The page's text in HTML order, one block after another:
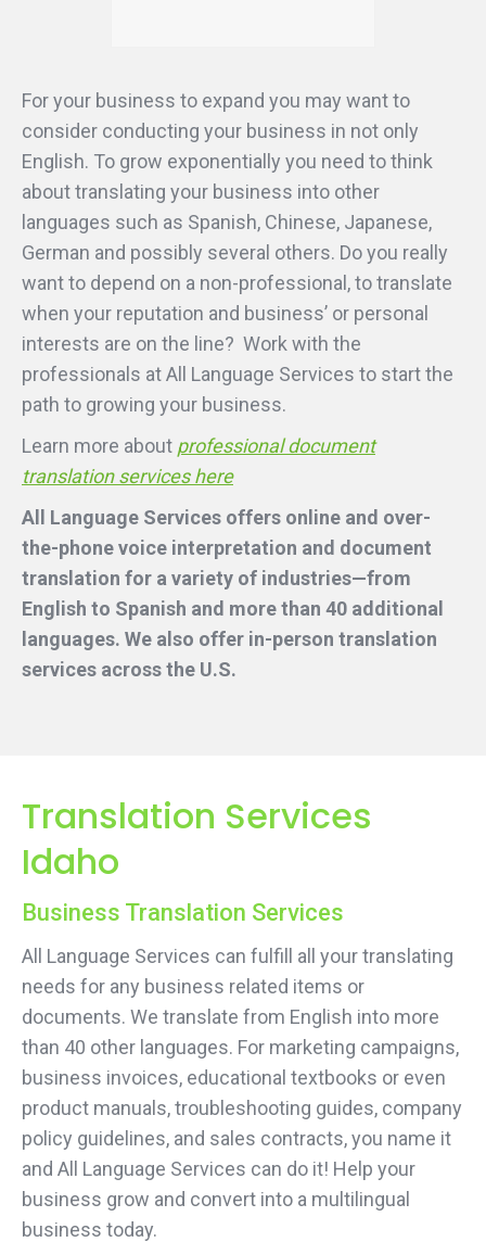
For your business to expand you may want to
consider conducting your business in not only
English. To grow exponentially you need to think
about translating your business into other
languages such as Spanish, Chinese, Japanese,
German and possibly several others. Do you really
want to depend on a non-professional, to translate
when your reputation and business’ or personal
interests are on the line? Work with the
professionals at All Language Services to start the
path to growing your business.
Learn more about professional document
translation services here
All Language Services offers online and over-
the-phone voice interpretation and document
translation for a variety of industries—from
English to Spanish and more than 40 additional
languages. We also offer in-person translation
services across the U.S.
Translation Services
Idaho
Business Translation Services
All Language Services can fulfill all your translating
needs for any business related items or
documents. We translate from English into more
than 40 other languages. For marketing campaigns,
business invoices, educational textbooks or even
product manuals, troubleshooting guides, company
policy guidelines, and sales contracts, you name it
and All Language Services can do it! Help your
business grow and convert into a multilingual
business today.